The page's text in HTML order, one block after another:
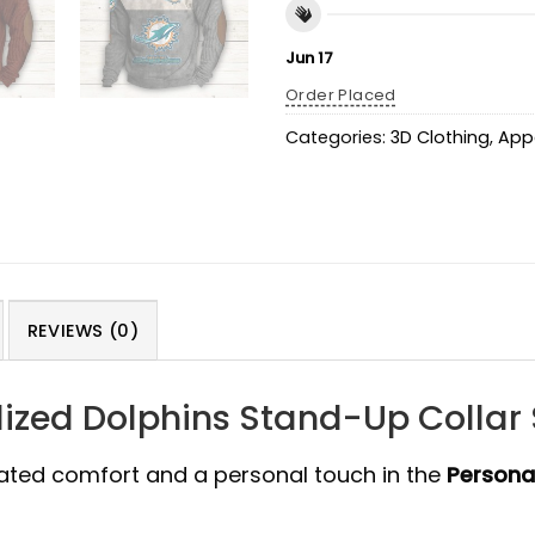
Jun 17
Order Placed
Categories: 3D Clothing,
REVIEWS (0)
Dolphins Stand-Up
comfort and a personal touch in the